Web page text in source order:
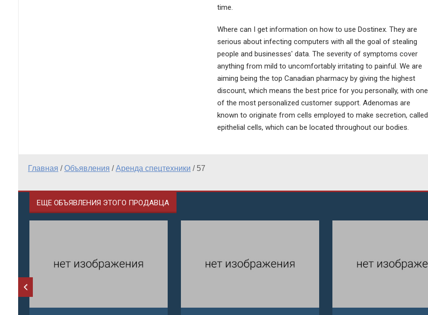
time.
Where can I get information on how to use Dostinex. They are
serious about infecting computers with all the goal of stealing
people and businesses' data. The severity of symptoms cover
anything from mild to uncomfortably irritating to painful. We are
aiming being the top Canadian pharmacy by giving the highest
discount, which means the best price for you personally, with one
of the most personalized customer support. Adenomas are
known to originate from cells employed to make secretion, called
epithelial cells, which can be located throughout our bodies.
Главная /Объявления /Аренда спецтехники / 57
ЕЩЕ ОБЪЯВЛЕНИЯ ЭТОГО ПРОДАВЦА